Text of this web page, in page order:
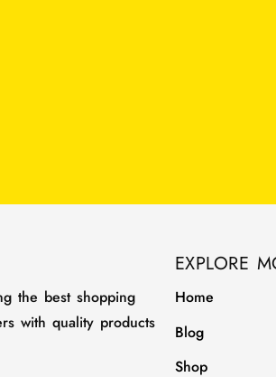
the best shopping
with quality products
EXPLORE
Home
Blog
Shop